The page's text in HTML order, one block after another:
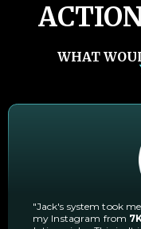
WHAT
"Jack's system took
my Instagram from